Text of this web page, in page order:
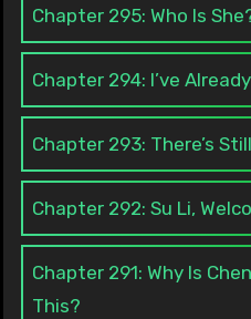
Chapter 295: Who Is
Chapter 294: I’ve
Chapter 293: There’s
Chapter 292: Su Li,
Chapter 291: Why Is
This?